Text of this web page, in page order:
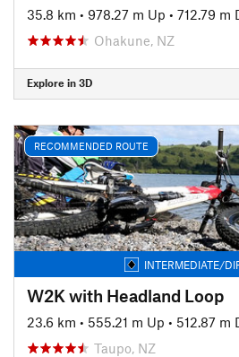
35.8 km • 978.27 m Up • 712.79 m
Ohakune, NZ
Explore in 3D
RECOMMENDED ROUTE
INTERMEDIATE/
W2K with Headland Loop
23.6 km • 555.21 m Up • 512.87 m
Taupo, NZ